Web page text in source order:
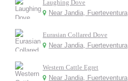
Laughing Dove
Near Jandia, Fuerteventura
Eurasian Collared Dove
Near Jandia, Fuerteventura
Western Cattle Egret
Near Jandia, Fuerteventura